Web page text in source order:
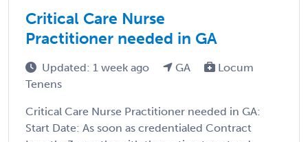
Critical Care Nurse
Practitioner needed in GA
Updated: 1 week ago GA
Locum
Tenens
Critical Care Nurse Practitioner needed in GA:
Start Date: As soon as credentialed Contract